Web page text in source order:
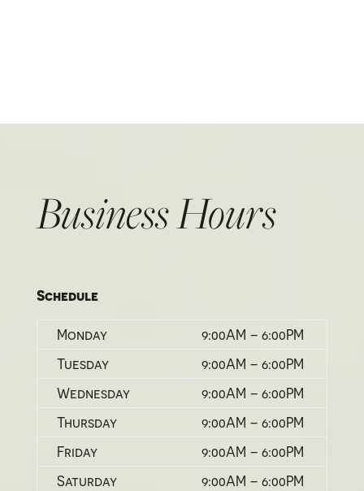
Business Hours
Schedule
Monday
9:00AM – 6:00PM
Tuesday
9:00AM – 6:00PM
Wednesday
9:00AM – 6:00PM
Thursday
9:00AM – 6:00PM
Friday
9:00AM – 6:00PM
Saturday
9:00AM – 6:00PM